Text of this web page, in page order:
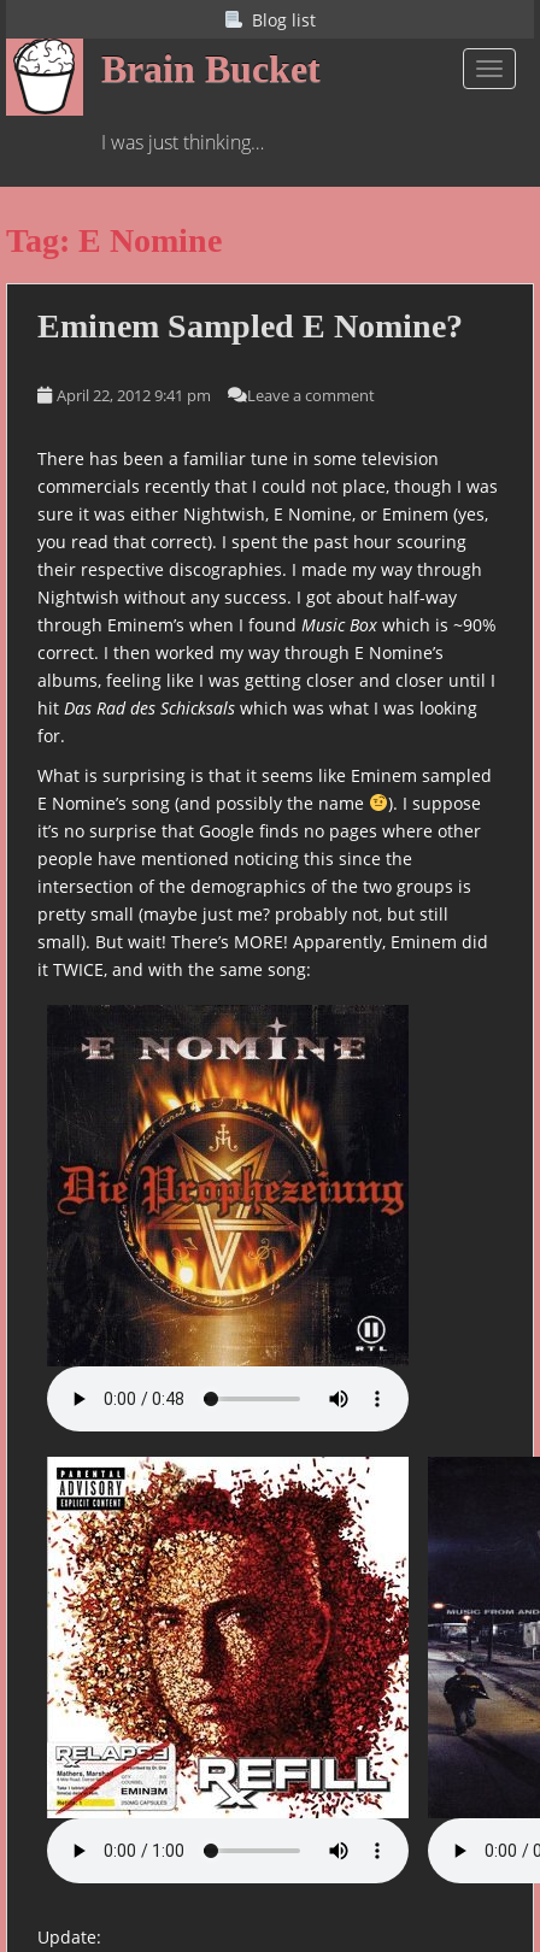
k
c
Blog list
Brain Bucket
I was just thinking…
Tag: E Nomine
Eminem Sampled E Nomine?
April 22, 2012 9:41 pm Leave a comment
There has been a familiar tune in some television
commercials recently that I could not place, though I was
sure it was either Nightwish, E Nomine, or Eminem (yes,
you read that correct). I spent the past hour scouring
their respective discographies. I made my way through
Nightwish without any success. I got about half-way
through Eminem’s when I found Music Box which is ~90%
correct. I then worked my way through E Nomine’s
albums, feeling like I was getting closer and closer until I
hit Das Rad des Schicksals which was what I was looking
for.
What is surprising is that it seems like Eminem sampled
E Nomine’s song (and possibly the name
). I suppose
it’s no surprise that Google finds no pages where other
people have mentioned noticing this since the
intersection of the demographics of the two groups is
pretty small (maybe just me? probably not, but still
small). But wait! There’s MORE! Apparently, Eminem did
it TWICE, and with the same song:
Update: